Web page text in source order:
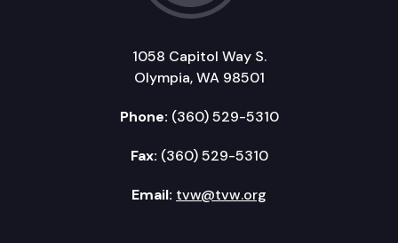
1058 Capitol Way S.
Olympia, WA 98501
Phone: (360) 529-5310
Fax: (360) 529-5310
Email: tvw@tvw.org